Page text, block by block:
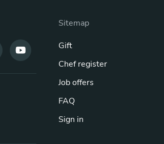
Sitemap
Gift
Chef register
Job offers
FAQ
Sign in